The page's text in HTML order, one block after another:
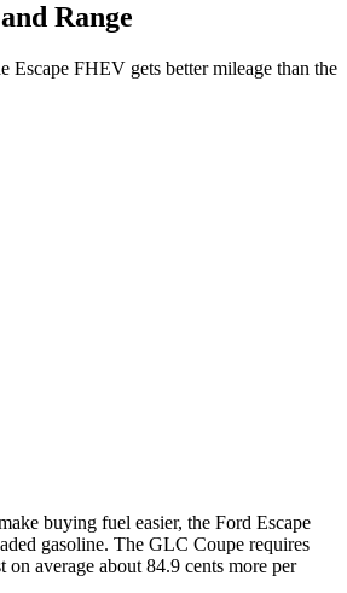
Range
Escape FHEV gets better mileage than the
buying fuel easier, the Ford Escape
gasoline. The GLC Coupe requires
average about 84.9 cents more per